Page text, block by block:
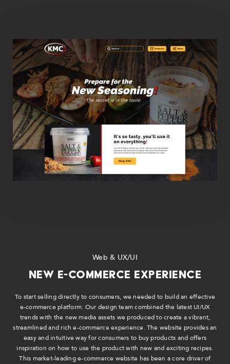
Web & UX/UI
New E-Commerce Experience
To start selling directly to consumers, we needed to build an effective
e-commerce platform. Our design team combined the latest UI/UX
trends with the new media assets we produced to create a vibrant,
streamlined and rich e-commerce experience. The website provides an
easy and intuitive way for consumers to buy products and offers
inspiration on how to use the product with new and exciting recipes.
This market-leading e-commerce website has been a core driver of